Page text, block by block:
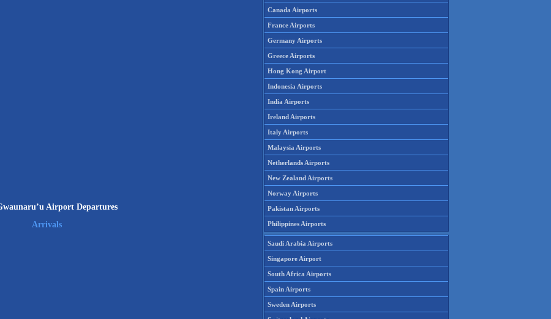
Airport Departures
Arrivals
Canada Airports
France Airports
Germany Airports
Greece Airports
Hong Kong Airport
Indonesia Airports
India Airports
Ireland Airports
Italy Airports
Malaysia Airports
Netherlands Airports
New Zealand Airports
Norway Airports
Pakistan Airports
Philippines Airports
Saudi Arabia Airports
Singapore Airport
South Africa Airports
Spain Airports
Sweden Airports